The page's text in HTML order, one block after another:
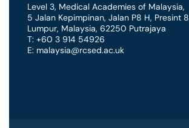
Level 3, Medical Academies of Malaysia,
5 Jalan Kepimpinan, Jalan P8 H, Presint 8
Lumpur, Malaysia, 62250 Putrajaya
T: +60 3 914 54926
E: malaysia@rcsed.ac.uk